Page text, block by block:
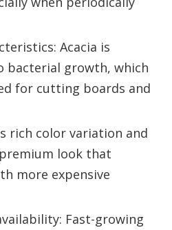
Acacia is
bacterial growth, which
for cutting boards and
rich color variation and
look that
more expensive
Fast-growing